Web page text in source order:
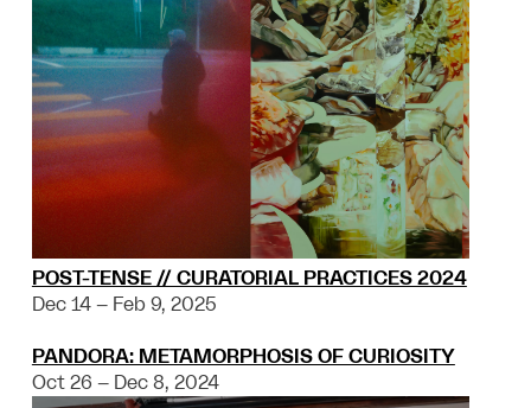
POST-TENSE // CURATORIAL PRACTICES 2024
Dec 14 – Feb 9, 2025
PANDORA: METAMORPHOSIS OF CURIOSITY
Oct 26 – Dec 8, 2024